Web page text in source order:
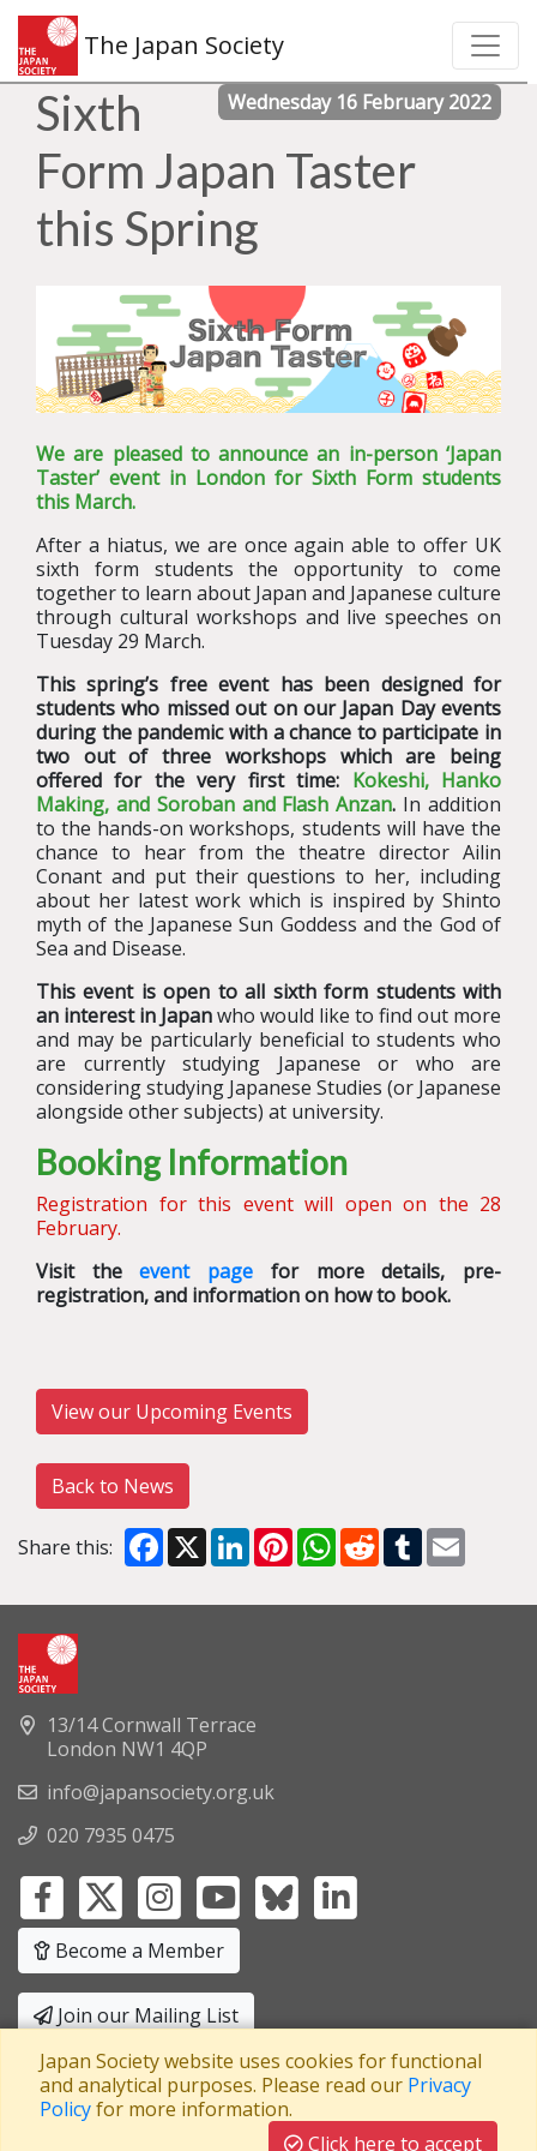
The Japan Society
Wednesday 16 February 2022
Sixth
Form Japan Taster
this Spring
We are pleased to announce an in-person ‘Japan
Taster’ event in London for Sixth Form students
this March.
After a hiatus, we are once again able to offer UK
sixth form students the opportunity to come
together to learn about Japan and Japanese culture
through cultural workshops and live speeches on
Tuesday 29 March.
This spring’s free event has been designed for
students who missed out on our Japan Day events
during the pandemic with a chance to participate in
two out of three workshops which are being
offered for the very first time: Kokeshi, Hanko
Making, and Soroban and Flash Anzan. In addition
to the hands-on workshops, students will have the
chance to hear from the theatre director Ailin
Conant and put their questions to her, including
about her latest work which is inspired by Shinto
myth of the Japanese Sun Goddess and the God of
Sea and Disease.
This event is open to all sixth form students with
an interest in Japanwho would like to find out more
and may be particularly beneficial to students who
are currently studying Japanese or who are
considering studying Japanese Studies (or Japanese
alongside other subjects) at university.
Booking Information
Registration for this event will open on the 28
February.
Visit theevent page for more details, pre-
registration, and information on how to book.
View our Upcoming Events
Back to News
Share this: Facebook
X LinkedInPinterestWhatsApp
RedditTumblr
13/14 Cornwall Terrace
London NW1 4QP
info@japansociety.org.uk
020 7935 0475
Become a Member
Join our Mailing List
Privacy Policy|Terms and Conditions
A company limited by guarantee Registered in England No: 3371038
Japan Society website uses cookies for functional
and analytical purposes. Please read our Privacy
Policyfor more information.
Click here to accept